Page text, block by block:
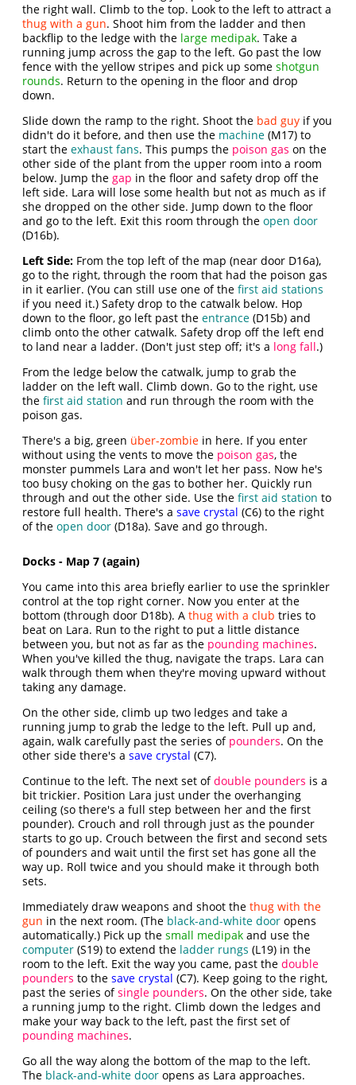
the right wall. Climb to the top. Look to the left to attract a
thug with a gun. Shoot him from the ladder and then
backflip to the ledge with the large medipak. Take a
running jump across the gap to the left. Go past the low
fence with the yellow stripes and pick up someshotgun
rounds. Return to the opening in the floor and drop
down.
Slide down the ramp to the right. Shoot the bad guy if you
didn't do it before, and then use the machine (M17) to
start theexhaust fans. This pumps the poison gas on the
other side of the plant from the upper room into a room
below. Jump thegap in the floor and safety drop off the
left side. Lara will lose some health but not as much as if
she dropped on the other side. Jump down to the floor
and go to the left. Exit this room through theopen door
(D16b).
Left Side: From the top left of the map (near door D16a),
go to the right, through the room that had the poison gas
in it earlier. (You can still use one of thefirst aid stations
if you need it.) Safety drop to the catwalk below. Hop
down to the floor, go left past theentrance (D15b) and
climb onto the other catwalk. Safety drop off the left end
to land near a ladder. (Don't just step off; it's a long fall.)
From the ledge below the catwalk, jump to grab the
ladder on the left wall. Climb down. Go to the right, use
thefirst aid station and run through the room with the
poison gas.
There's a big, green über-zombie in here. If you enter
without using the vents to move the poison gas, the
monster pummels Lara and won't let her pass. Now he's
too busy choking on the gas to bother her. Quickly run
through and out the other side. Use thefirst aid station to
restore full health. There's asave crystal (C6) to the right
of theopen door (D18a). Save and go through.
Docks - Map 7 (again)
You came into this area briefly earlier to use the sprinkler
control at the top right corner. Now you enter at the
bottom (through door D18b). Athug with a club tries to
beat on Lara. Run to the right to put a little distance
between you, but not as far as the pounding machines.
When you've killed the thug, navigate the traps. Lara can
walk through them when they're moving upward without
taking any damage.
On the other side, climb up two ledges and take a
running jump to grab the ledge to the left. Pull up and,
again, walk carefully past the series of pounders. On the
other side there's asave crystal (C7).
Continue to the left. The next set ofdouble pounders is a
bit trickier. Position Lara just under the overhanging
ceiling (so there's a full step between her and the first
pounder). Crouch and roll through just as the pounder
starts to go up. Crouch between the first and second sets
of pounders and wait until the first set has gone all the
way up. Roll twice and you should make it through both
sets.
Immediately draw weapons and shoot thethug with the
gun in the next room. (The black-and-white door opens
automatically.) Pick up thesmall medipak and use the
computer (S19) to extend the ladder rungs (L19) in the
room to the left. Exit the way you came, past thedouble
pounders to thesave crystal (C7). Keep going to the right,
past the series ofsingle pounders. On the other side, take
a running jump to the right. Climb down the ledges and
make your way back to the left, past the first set of
pounding machines.
Go all the way along the bottom of the map to the left.
The black-and-white door opens as Lara approaches.